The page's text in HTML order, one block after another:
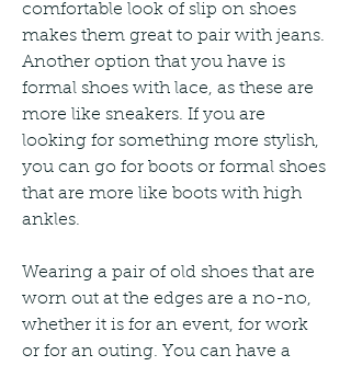
comfortable look of slip on shoes
makes them great to pair with jeans.
Another option that you have is
formal shoes with lace, as these are
more like sneakers. If you are
looking for something more stylish,
you can go for boots or formal shoes
that are more like boots with high
ankles.
Wearing a pair of old shoes that are
worn out at the edges are a no-no,
whether it is for an event, for work
or for an outing. You can have a